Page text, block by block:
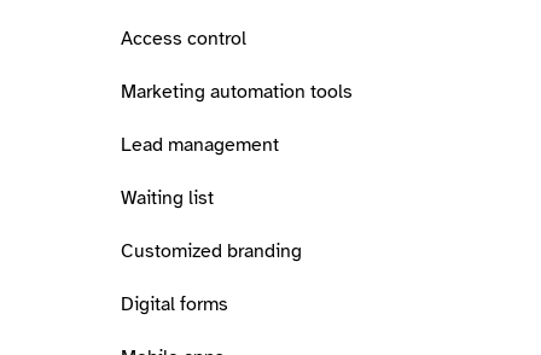
Access control
Marketing automation tools
Lead management
Waiting list
Customized branding
Digital forms